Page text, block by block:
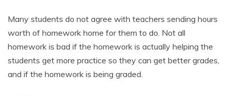
Many students do not agree with teachers sending hours
worth of homework home for them to do. Not all
homework is bad if the homework is actually helping the
students get more practice so they can get better grades,
and if the homework is being graded.